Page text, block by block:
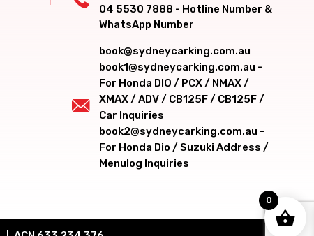
04 5530 7888 - Hotline Number &
WhatsApp Number
book@sydneycarking.com.au
book1@sydneycarking.com.au -
For Honda DIO / PCX / NMAX /
XMAX / ADV / CB125F / CB125F /
Car Inquiries
book2@sydneycarking.com.au -
For Honda Dio / Suzuki Address /
Menulog Inquiries
0